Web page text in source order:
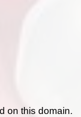
on this domain.